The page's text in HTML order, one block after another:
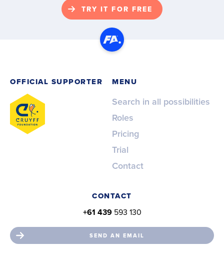
TRY IT FOR FREE
OFFICIAL SUPPORTER MENU
Search in all possibilities
Roles
Pricing
Trial
Contact
CONTACT
+61 439593 130
SEND AN EMAIL